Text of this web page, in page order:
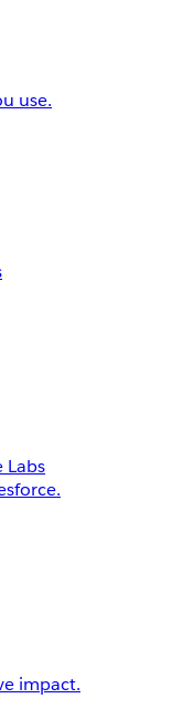
use.
Labs
impact.